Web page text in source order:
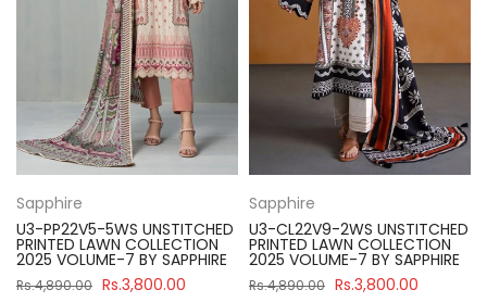
Sapphire
U3-PP22V5-5WS UNSTITCHED
PRINTED LAWN COLLECTION
2025 VOLUME-7 BY SAPPHIRE
Rs.4,890.00 Rs.3,800.00
Sapphire
U3-CL22V9-2WS UNSTITCHED
PRINTED LAWN COLLECTION
2025 VOLUME-7 BY SAPPHIRE
Rs.4,890.00 Rs.3,800.00